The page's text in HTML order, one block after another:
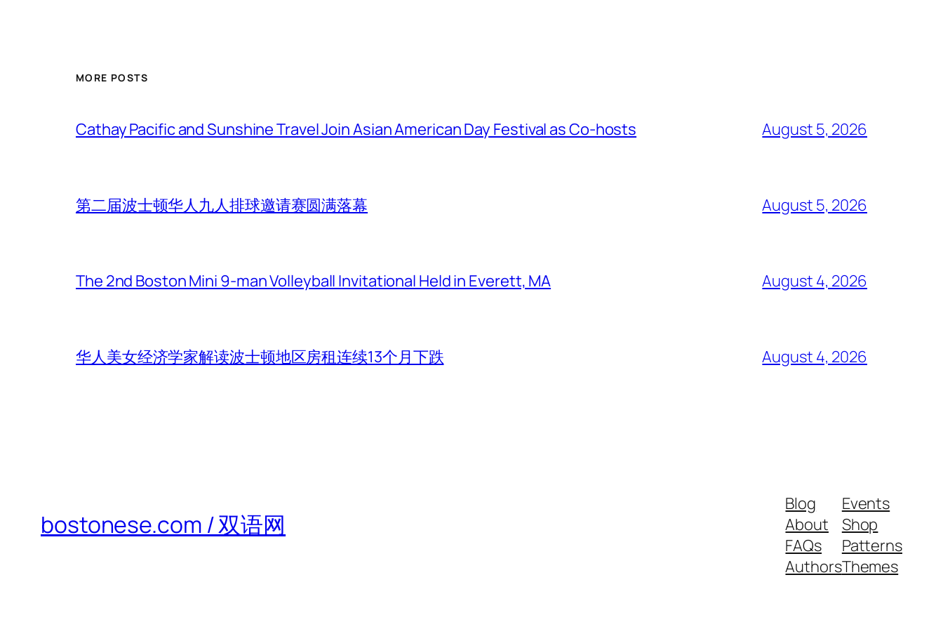
MORE POSTS
Cathay Pacific and Sunshine Travel Join Asian American Day Festival as Co-hosts August 5, 2026
第二届波士顿华人九人排球邀请赛圆满落幕 August 5, 2026
The 2nd Boston Mini 9-man Volleyball Invitational Held in Everett, MA August 4, 2026
华人美女经济学家解读波士顿地区房租连续13个月下跌 August 4, 2026
bostonese.com / 双语网
Blog
About
FAQs
Authors
Events
Shop
Patterns
Themes